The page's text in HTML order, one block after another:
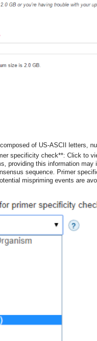
of US-ASCII letters,
specificity check**: Click to
providing this information
sequence. Primer
mispriming events are